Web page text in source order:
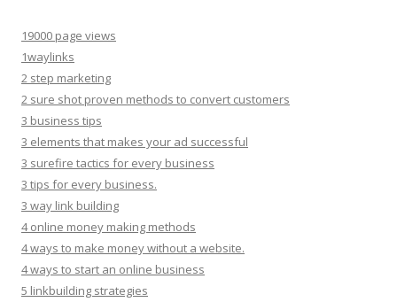
19000 page views
1waylinks
2 step marketing
2 sure shot proven methods to convert customers
3 business tips
3 elements that makes your ad successful
3 surefire tactics for every business
3 tips for every business.
3 way link building
4 online money making methods
4 ways to make money without a website.
4 ways to start an online business
5 linkbuilding strategies